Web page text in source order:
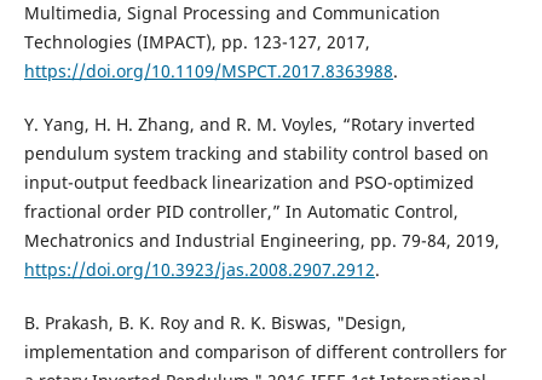
Multimedia, Signal Processing and Communication
Technologies (IMPACT), pp. 123-127, 2017,
https://doi.org/10.1109/MSPCT.2017.8363988.
Y. Yang, H. H. Zhang, and R. M. Voyles, “Rotary inverted
pendulum system tracking and stability control based on
input-output feedback linearization and PSO-optimized
fractional order PID controller,” In Automatic Control,
Mechatronics and Industrial Engineering, pp. 79-84, 2019,
https://doi.org/10.3923/jas.2008.2907.2912.
B. Prakash, B. K. Roy and R. K. Biswas, "Design,
implementation and comparison of different controllers for